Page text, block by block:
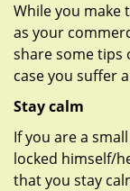
While you make
as your
share some tips
case you suffer a
Stay calm
If you are a
locked himself/
that you stay